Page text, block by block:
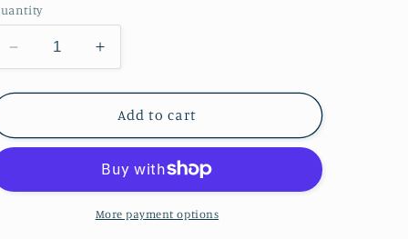
Decrease
quantity
for
Smith
Line
Increase
quantity
for
Robert
Smith
Chaos
Line
Portrait
Add to cart
More payment options